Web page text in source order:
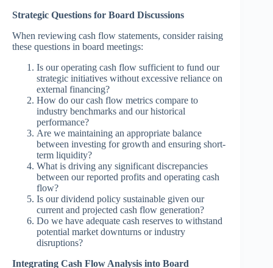
Strategic Questions for Board Discussions
When reviewing cash flow statements, consider raising
these questions in board meetings:
Is our operating cash flow sufficient to fund our
strategic initiatives without excessive reliance on
external financing?
How do our cash flow metrics compare to
industry benchmarks and our historical
performance?
Are we maintaining an appropriate balance
between investing for growth and ensuring short-
term liquidity?
What is driving any significant discrepancies
between our reported profits and operating cash
flow?
Is our dividend policy sustainable given our
current and projected cash flow generation?
Do we have adequate cash reserves to withstand
potential market downturns or industry
disruptions?
Integrating Cash Flow Analysis into Board